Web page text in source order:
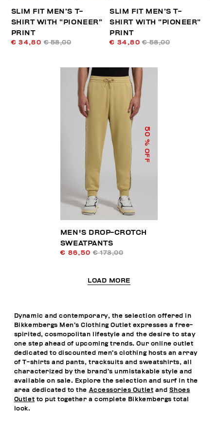
SLIM FIT MEN’S T-
SHIRT WITH “PIONEER”
PRINT
€ 34,80 € 58,00
SLIM FIT MEN’S T-
SHIRT WITH “PIONEER”
PRINT
€ 34,80 € 58,00
50
% OFF
MEN'S DROP-CROTCH
SWEATPANTS
€ 86,50 € 173,00
LOAD MORE
Dynamic and contemporary, the selection offered in
Bikkembergs Men’s Clothing Outlet expresses a free-
spirited, cosmopolitan lifestyle and the desire to stay
one step ahead of upcoming trends. Our online outlet
dedicated to discounted men’s clothing hosts an array
of T-shirts and pants, tracksuits and sweatshirts, all
characterized by the brand’s unmistakable style and
available on sale. Explore the selection and surf in the
area dedicated to the Accessories Outlet and Shoes
Outlet to put together a complete Bikkembergs total
look.